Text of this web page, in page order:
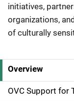
initiatives,
organizations,
of culturally
S
i
Overview
OVC Support for